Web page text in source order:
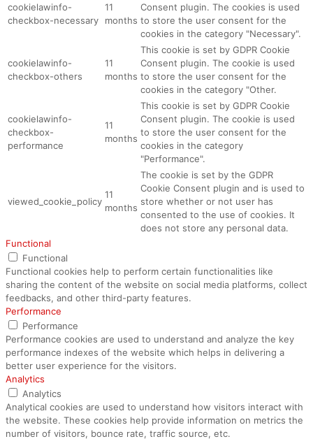
cookielawinfo-
checkbox-necessary
11
months
Consent plugin. The cookies is used
to store the user consent for the
cookies in the category "Necessary".
cookielawinfo-
checkbox-others
11
months
This cookie is set by GDPR Cookie
Consent plugin. The cookie is used
to store the user consent for the
cookies in the category "Other.
cookielawinfo-
checkbox-
performance
11
months
This cookie is set by GDPR Cookie
Consent plugin. The cookie is used
to store the user consent for the
cookies in the category
"Performance".
viewed_cookie_policy
11
months
The cookie is set by the GDPR
Cookie Consent plugin and is used to
store whether or not user has
consented to the use of cookies. It
does not store any personal data.
Functional
Functional
Functional cookies help to perform certain functionalities like
sharing the content of the website on social media platforms, collect
feedbacks, and other third-party features.
Performance
Performance
Performance cookies are used to understand and analyze the key
performance indexes of the website which helps in delivering a
better user experience for the visitors.
Analytics
Analytics
Analytical cookies are used to understand how visitors interact with
the website. These cookies help provide information on metrics the
number of visitors, bounce rate, traffic source, etc.